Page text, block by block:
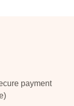
payment